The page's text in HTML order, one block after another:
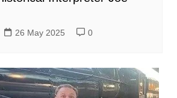
26 May 2025 0